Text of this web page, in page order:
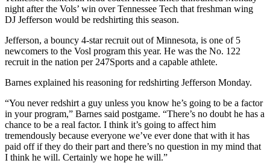
night after the Vols’ win over Tennessee Tech that freshman wing
DJ Jefferson would be redshirting this season.
Jefferson, a bouncy 4-star recruit out of Minnesota, is one of 5
newcomers to the Vosl program this year. He was the No. 122
recruit in the nation per 247Sports and a capable athlete.
Barnes explained his reasoning for redshirting Jefferson Monday.
“You never redshirt a guy unless you know he’s going to be a factor
in your program,” Barnes said postgame. “There’s no doubt he has a
chance to be a real factor. I think it’s going to affect him
tremendously because everyone we’ve ever done that with it has
paid off if they do their part and there’s no question in my mind that
I think he will. Certainly we hope he will.”